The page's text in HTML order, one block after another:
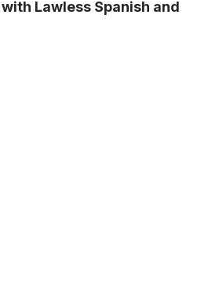
Lawless Spanish and